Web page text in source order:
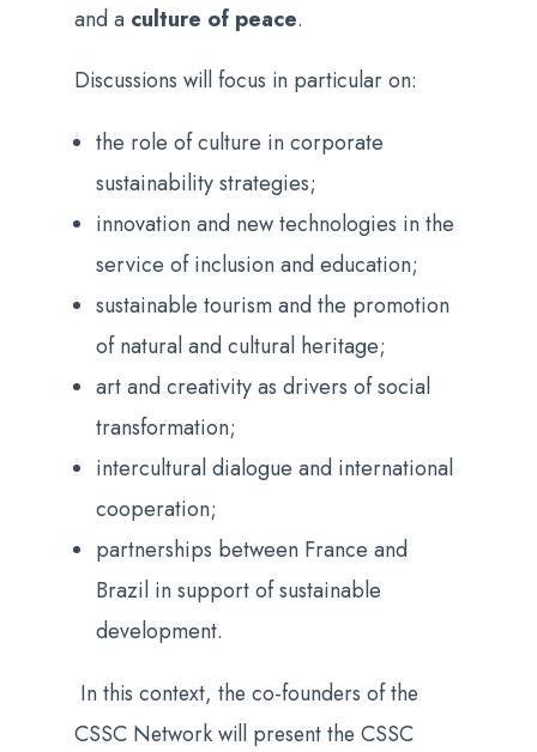
and a culture of peace.
Discussions will focus in particular on:
the role of culture in corporate
sustainability strategies;
innovation and new technologies in the
service of inclusion and education;
sustainable tourism and the promotion
of natural and cultural heritage;
art and creativity as drivers of social
transformation;
intercultural dialogue and international
cooperation;
partnerships between France and
Brazil in support of sustainable
development.
In this context, the co-founders of the
CSSC Network will present the CSSC